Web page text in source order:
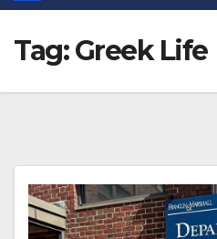
Tag:Greek Life